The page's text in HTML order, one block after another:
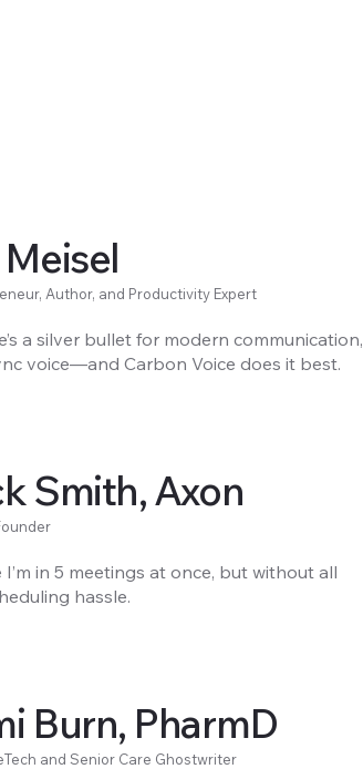
Author, and Productivity Expert
a silver bullet for modern communication,
voice—and Carbon Voice does it best.
Smith, Axon
I’m in 5 meetings at once, but without all
hassle.
Burn, PharmD
and Senior Care Ghostwriter